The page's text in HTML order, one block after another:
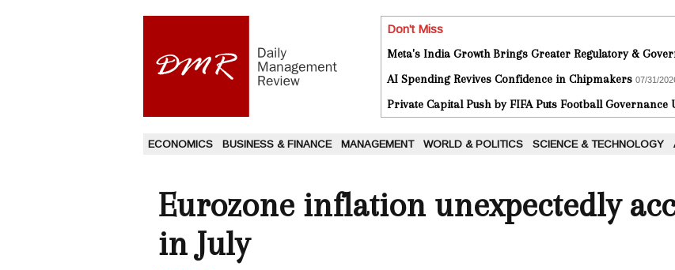
Don't Miss
Meta's India Growth Brings Greater Regulatory &
AI Spending Revives Confidence in Chipmakers 07/31/
Private Capital Push by FIFA Puts Football Governance
ECONOMICS BUSINESS & FINANCE MANAGEMENT WORLD & POLITICS SCIENCE & TECHNOLOGY
Eurozone inflation unexpectedly
in July